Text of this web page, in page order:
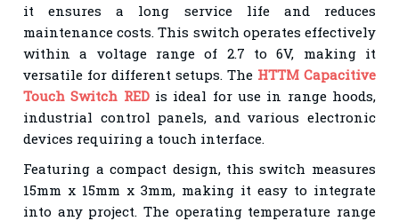
it ensures a long service life and reduces
maintenance costs. This switch operates effectively
within a voltage range of 2.7 to 6V, making it
versatile for different setups. The HTTM Capacitive
Touch Switch REDis ideal for use in range hoods,
industrial control panels, and various electronic
devices requiring a touch interface.
Featuring a compact design, this switch measures
15mm x 15mm x 3mm, making it easy to integrate
into any project. The operating temperature range